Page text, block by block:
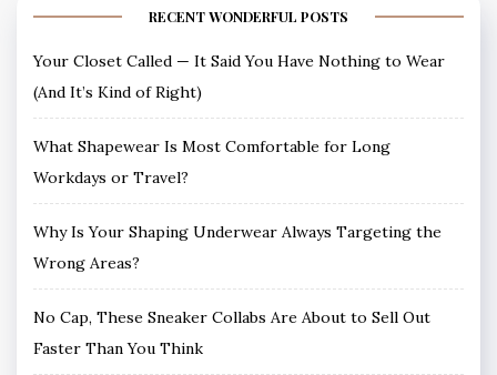
RECENT WONDERFUL POSTS
Your Closet Called — It Said You Have Nothing to Wear
(And It’s Kind of Right)
What Shapewear Is Most Comfortable for Long
Workdays or Travel?
Why Is Your Shaping Underwear Always Targeting the
Wrong Areas?
No Cap, These Sneaker Collabs Are About to Sell Out
Faster Than You Think